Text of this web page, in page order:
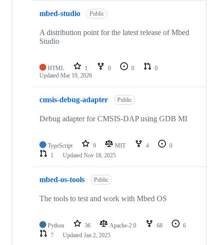
mbed-studio Public
A distribution point for the latest release of Mbed
Studio
HTML 1 0 0
0
Updated Mar 19, 2026
cmsis-debug-adapter Public
Debug adapter for CMSIS-DAP using GDB MI
TypeScript 9 MIT 4
0
1
Updated Nov 18, 2025
mbed-os-tools Public
The tools to test and work with Mbed OS
Python 36 Apache-2.0 68
6
7
Updated Jan 2, 2025